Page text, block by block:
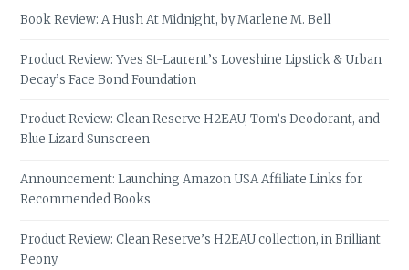
Book Review: A Hush At Midnight, by Marlene M. Bell
Product Review: Yves St-Laurent’s Loveshine Lipstick & Urban
Decay’s Face Bond Foundation
Product Review: Clean Reserve H2EAU, Tom’s Deodorant, and
Blue Lizard Sunscreen
Announcement: Launching Amazon USA Affiliate Links for
Recommended Books
Product Review: Clean Reserve’s H2EAU collection, in Brilliant
Peony